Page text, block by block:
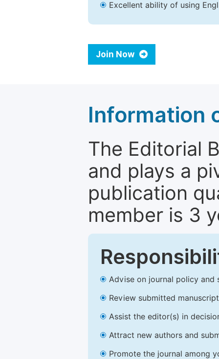
Excellent ability of using
Join Now
Information
The Editorial
and plays a
publication
member is 3
Advise on journal policy and
Review submitted
Assist the editor(s) in
Attract new authors and
Promote the journal among